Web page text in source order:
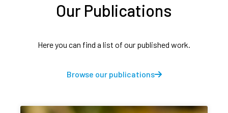
Our Publications
Here you can find a list of our published work.
Browse our publications